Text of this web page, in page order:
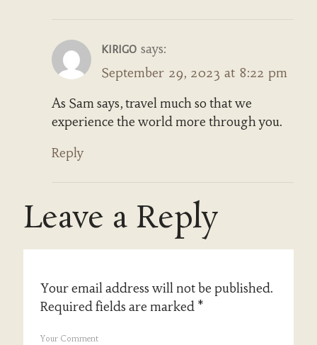
KIRIGO says:
September 29, 2023 at 8:22 pm
As Sam says, travel much so that we
experience the world more through you.
Reply
Leave a Reply
Your email address will not be published.
Required fields are marked *
Your Comment